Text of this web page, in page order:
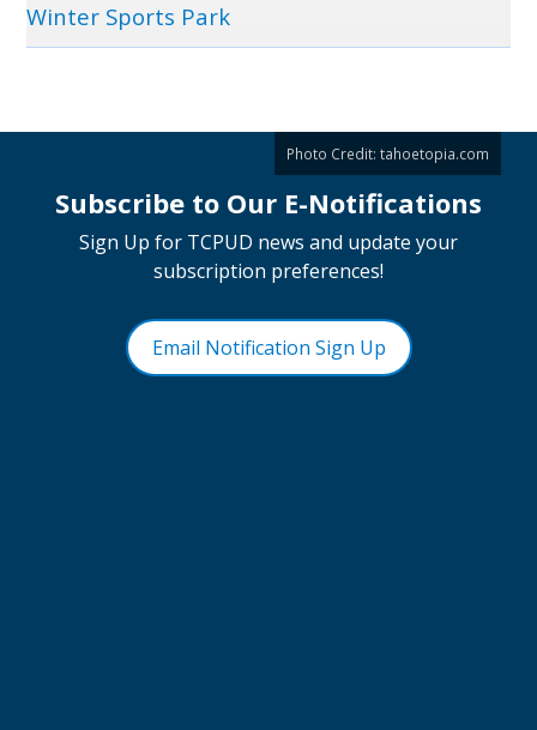
Winter Sports Park
Subscribe to Our E-Notifications
Sign Up for TCPUD news and update your
subscription preferences!
Email Notification Sign Up
Photo Credit: tahoetopia.com